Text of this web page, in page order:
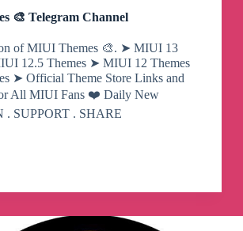
🎨 Telegram Channel
of MIUI Themes 🎨. ➤ MIUI 13
12.5 Themes ➤ MIUI 12 Themes
➤ Official Theme Store Links and
All MIUI Fans ❤️ Daily New
. SUPPORT . SHARE